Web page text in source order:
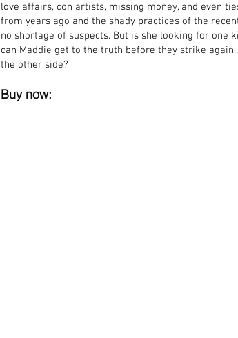
love affairs, con artists, missing money, and even
from years ago and the shady practices of the
no shortage of suspects. But is she looking for one
can Maddie get to the truth before they strike
the other side?
Buy now: